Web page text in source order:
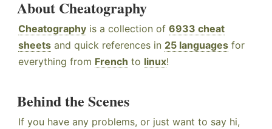
About Cheatography
Cheatography is a collection of 6933 cheat
sheets and quick references in 25 languages for
everything from French to linux!
Behind the Scenes
If you have any problems, or just want to say hi,